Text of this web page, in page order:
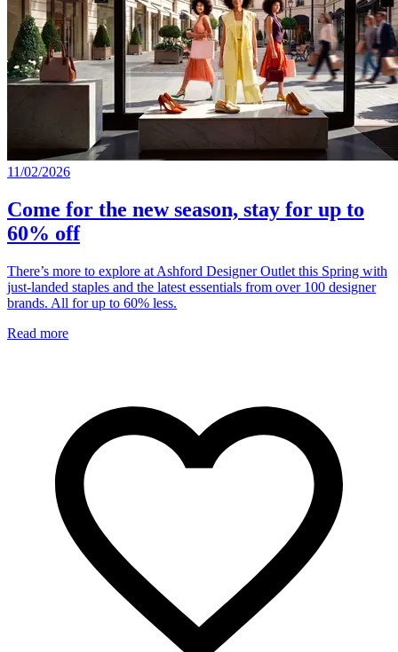
11/02/2026
Come for the new season, stay for up to
60% off
There’s more to explore at Ashford Designer Outlet this Spring with
just-landed staples and the latest essentials from over 100 designer
brands. All for up to 60% less.
Read more